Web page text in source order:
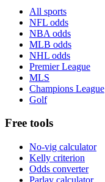
All sports
NFL odds
NBA odds
MLB odds
NHL odds
Premier League
MLS
Champions League
Golf
Free tools
No-vig calculator
Kelly criterion
Odds converter